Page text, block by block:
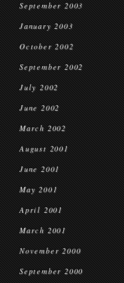
September 2003
January 2003
October 2002
September 2002
July 2002
June 2002
March 2002
August 2001
June 2001
May 2001
April 2001
March 2001
November 2000
September 2000